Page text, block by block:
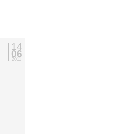
14
06
2011